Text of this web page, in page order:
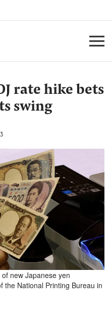
rate hike bets
swing
new Japanese yen
the National Printing Bureau in